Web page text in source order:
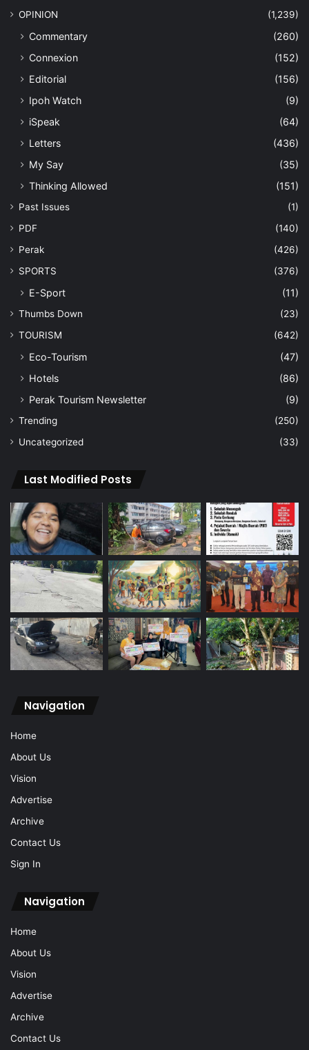
OPINION (1,239)
Commentary
(260)
Connexion
(152)
Editorial
(156)
Ipoh Watch
(9)
iSpeak
(64)
Letters
(436)
My Say
(35)
Thinking Allowed
(151)
Past Issues
(1)
PDF
(140)
Perak
(426)
SPORTS
(376)
E-Sport (11)
Thumbs Down
(23)
TOURISM
(642)
Eco-Tourism
(47)
Hotels
(86)
Perak Tourism Newsletter
(9)
Trending
(250)
Uncategorized
(33)
Last Modified Posts
Navigation
Home
About Us
Vision
Advertise
Archive
Contact Us
Sign In
Navigation
Home
About Us
Vision
Advertise
Archive
Contact Us